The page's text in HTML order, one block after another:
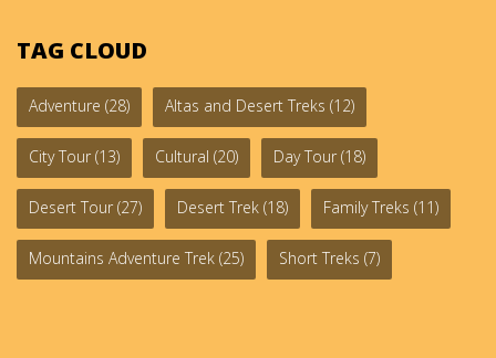
TAG CLOUD
Adventure (28) Altas and Desert Treks (12)
City Tour (13) Cultural (20) Day Tour (18)
Desert Tour (27) Desert Trek (18) Family Treks (11)
Mountains Adventure Trek (25) Short Treks (7)